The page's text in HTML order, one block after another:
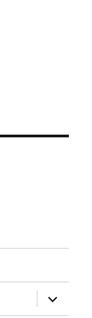
expand
child